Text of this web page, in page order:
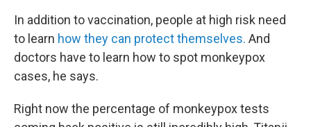
In addition to vaccination, people at high risk need
to learn how they can protect themselves. And
doctors have to learn how to spot monkeypox
cases, he says.
Right now the percentage of monkeypox tests